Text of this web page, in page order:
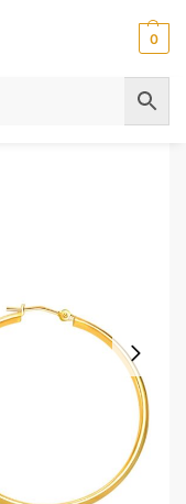
0
Thin 30mm Hoop Earrings